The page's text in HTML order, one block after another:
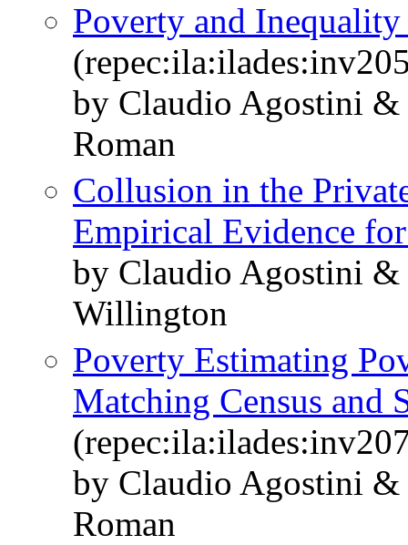
Poverty and
by Claudio Agostini
Roman
Collusion in the
Empirical Evidence
by Claudio Agostini &
Willington
Poverty Estimating
Matching Census and
by Claudio Agostini
Roman